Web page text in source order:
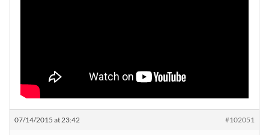
07/14/2015 at 23:42 #102051